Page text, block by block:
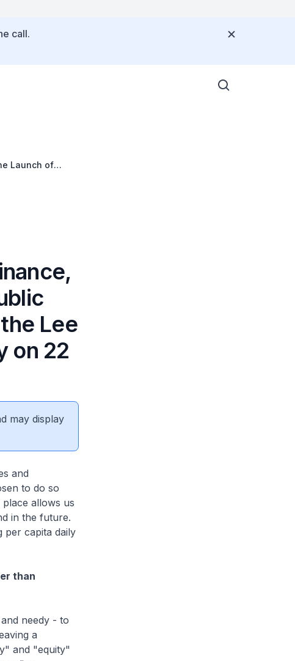
call.
Launch of
Lee
on 22
may display
and
to do so
allows us
in the future.
per capita daily
than
needy - to
a
and "equity"